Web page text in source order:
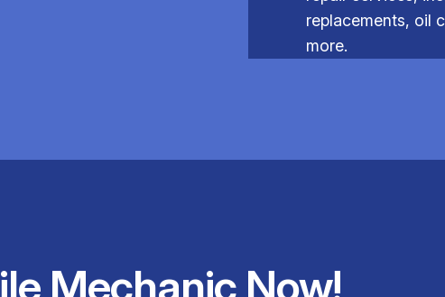
replacements, oil
more.
Mechanic Now!